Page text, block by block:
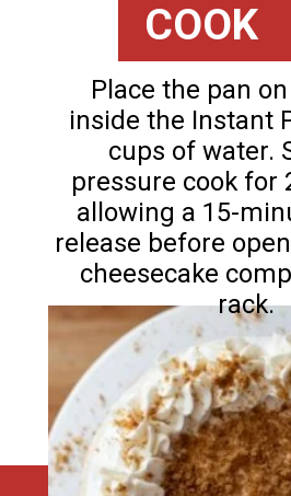
Place the pan
inside the Instant
cups of water.
pressure cook for
allowing a 15-
release before
cheesecake
rack.
COOK